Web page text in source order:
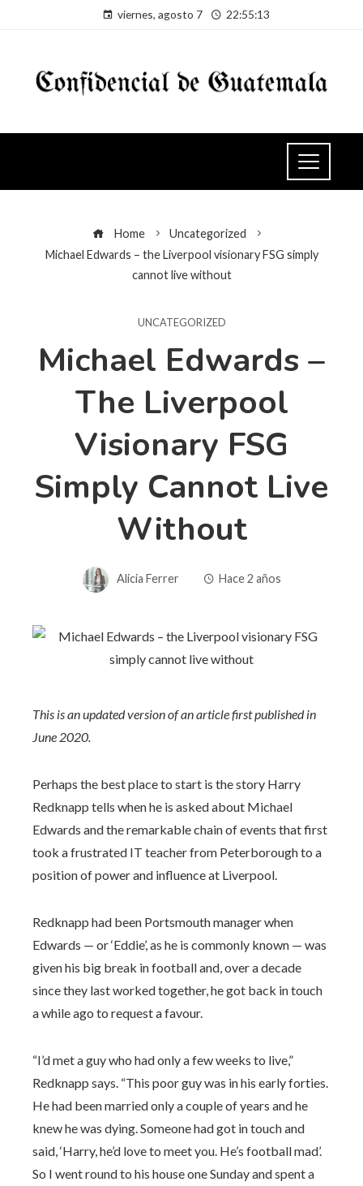
viernes, agosto 7 22:55:14
Home
Uncategorized
Michael Edwards – the Liverpool visionary FSG simply
cannot live without
UNCATEGORIZED
Michael Edwards –
The Liverpool
Visionary FSG
Simply Cannot Live
Without
Alicia Ferrer Hace 2 años
This is an updated version of an article first published in
June 2020.
Perhaps the best place to start is the story Harry
Redknapp tells when he is asked about Michael
Edwards and the remarkable chain of events that first
took a frustrated IT teacher from Peterborough to a
position of power and influence at Liverpool.
Redknapp had been Portsmouth manager when
Edwards — or ‘Eddie’, as he is commonly known — was
given his big break in football and, over a decade
since they last worked together, he got back in touch
a while ago to request a favour.
“I’d met a guy who had only a few weeks to live,”
Redknapp says. “This poor guy was in his early forties.
He had been married only a couple of years and he
knew he was dying. Someone had got in touch and
said, ‘Harry, he’d love to meet you. He’s football mad’.
So I went round to his house one Sunday and spent a